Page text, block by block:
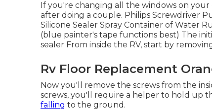
If you're changing all the windows on
after doing a couple. Philips Screwdriver
Silicone Sealer Spray Container of Water
(blue painter's tape functions best) The
sealer From inside the RV, start by
Rv Floor Replacement
Now you'll remove the screws from the
screws, you'll require a helper to hold up
falling to the ground.